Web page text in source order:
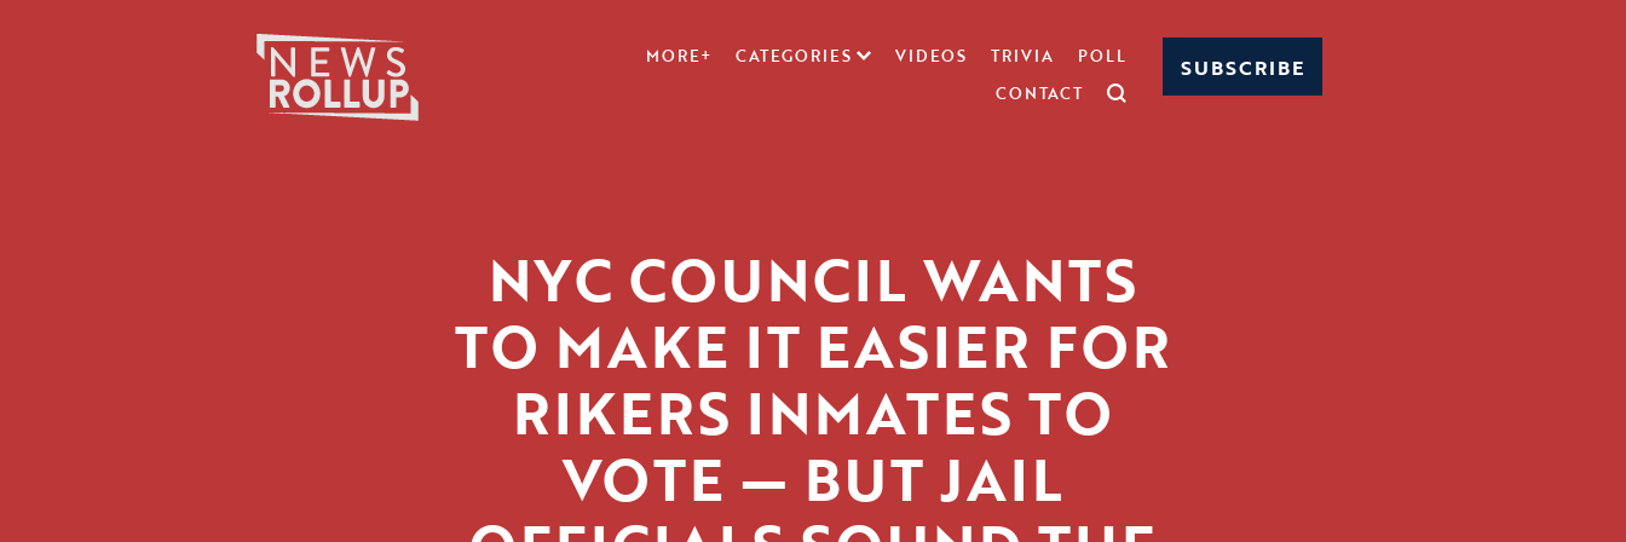
MORE+ CATEGORIES VIDEOS TRIVIA
POLL
CONTACT
SUBSCRIBE
NYC COUNCIL WANTS
TO MAKE IT EASIER FOR
RIKERS INMATES TO
VOTE — BUT JAIL